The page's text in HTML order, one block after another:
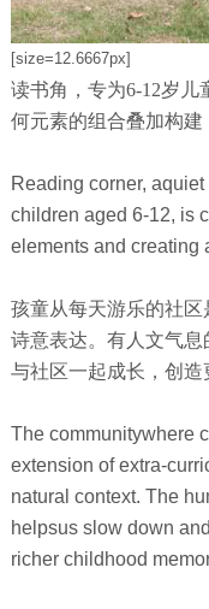
[size=12.6667px]
读书角，专为6-12岁
何元素的组合叠加构建
Reading corner,
children aged 6-12, is
elements and creating
孩童从每天游乐的社
诗意表达。有人文气
与社区一起成长，创造
The communitywhere
extension of extra-
natural context. The
helpsus slow down
richer childhood